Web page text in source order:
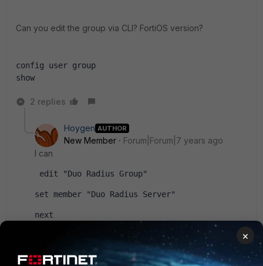
Can you edit the group via CLI? FortiOS version?
config user group
show
2 replies
Hoygen AUTHOR
New Member
Forum|Forum|7 years ago
I can
edit "Duo Radius Group"
set member "Duo Radius Server"
next
I was just curious about why it happened in the gui.
Version is v5.6.3
×